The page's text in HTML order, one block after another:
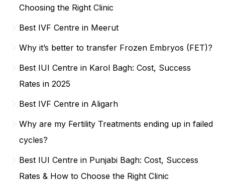
Choosing the Right Clinic
Best IVF Centre in Meerut
Why it’s better to transfer Frozen Embryos (FET)?
Best IUI Centre in Karol Bagh: Cost, Success
Rates in 2025
Best IVF Centre in Aligarh
Why are my Fertility Treatments ending up in failed
cycles?
Best IUI Centre in Punjabi Bagh: Cost, Success
Rates & How to Choose the Right Clinic